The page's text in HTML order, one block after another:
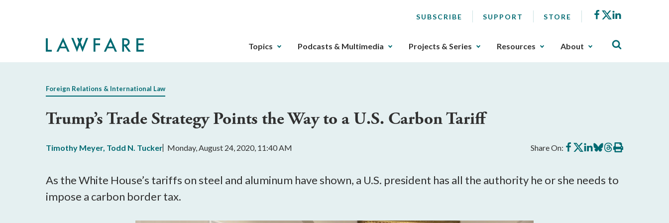
SUBSCRIBE SUPPORT STORE Facebook
X
The
gotten
the
key.
Topics Podcasts & Multimedia Projects & Series Resources About
Foreign Relations & International Law
Trump’s Trade Strategy Points the Way to a U.S. Carbon Tariff
Timothy Meyer, Todd N. Tucker Monday, August 24, 2020, 11:40 AM Share On: Share
on
Share
on
Share
on
Share
on
Share
on
Print
this
As the White House’s tariffs on steel and aluminum have shown, a U.S. president has all the authority he or she needs to
impose a carbon border tax.